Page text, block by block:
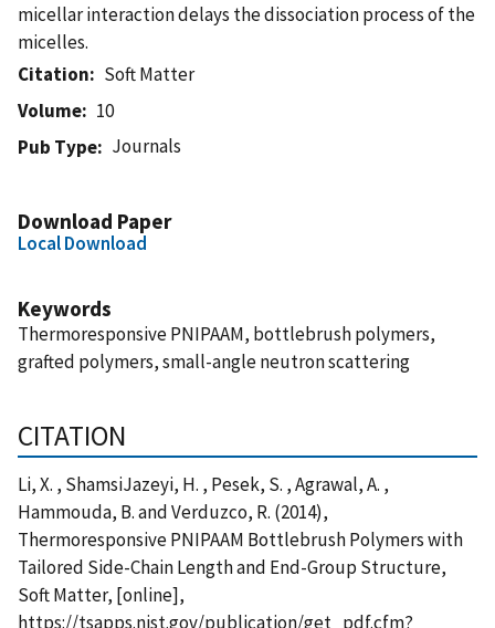
micellar interaction delays the dissociation process of the
micelles.
Citation
Soft Matter
Volume
10
Pub Type
Journals
Download Paper
Local Download
Keywords
Thermoresponsive PNIPAAM, bottlebrush polymers,
grafted polymers, small-angle neutron scattering
CITATION
Li, X. , ShamsiJazeyi, H. , Pesek, S. , Agrawal, A. ,
Hammouda, B. and Verduzco, R. (2014),
Thermoresponsive PNIPAAM Bottlebrush Polymers with
Tailored Side-Chain Length and End-Group Structure,
Soft Matter, [online],
https://tsapps.nist.gov/publication/get_pdf.cfm?